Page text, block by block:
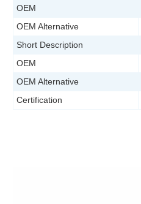
OEM
OEM Alternative
Short Description
OEM
OEM Alternative
Certification